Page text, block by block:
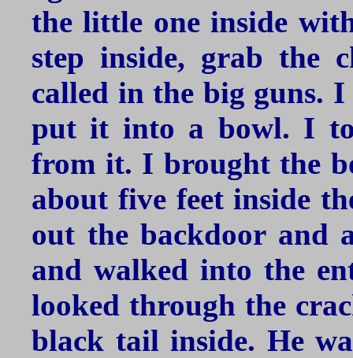
the little one inside
step inside, grab the
called in the big guns.
put it into a bowl. I
from it. I brought the
about five feet inside
out the backdoor and
and walked into the
looked through the
black tail inside. He